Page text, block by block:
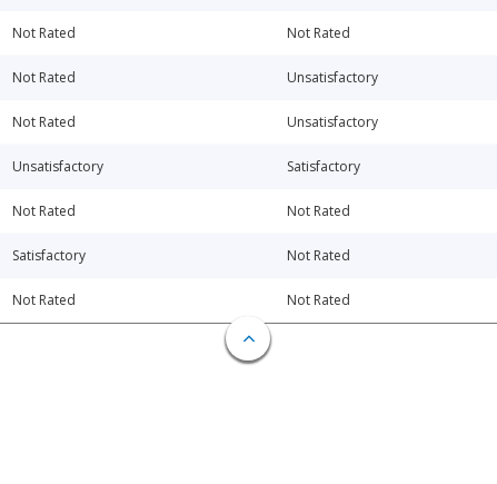
Not Rated Not Rated
Not Rated Unsatisfactory
Not Rated Unsatisfactory
Unsatisfactory Satisfactory
Not Rated Not Rated
Satisfactory Not Rated
Not Rated Not Rated